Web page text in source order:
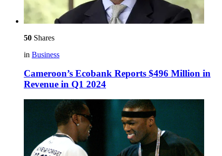
50 Shares
in Business
Cameroon’s Ecobank Reports $496 Million in
Revenue in Q1 2024